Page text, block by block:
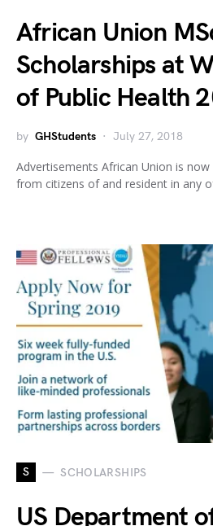
African Union
Scholarships at
of Public Health
by GHStudents July 27, 2018
Advertisements African Union is
from citizens of and resident in any
S SCHOLARSHIPS
US Department